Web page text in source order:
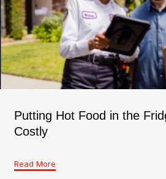
Putting Hot Food in the
Costly
Read More